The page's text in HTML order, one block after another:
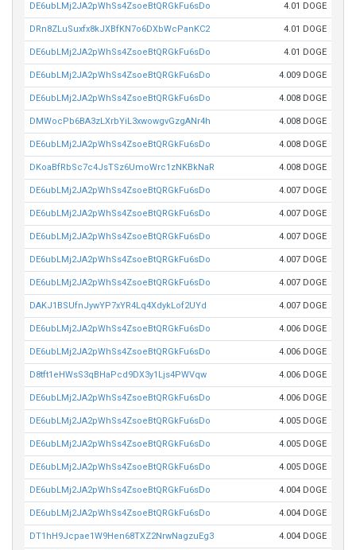
DE6ubLMj2JA2pWhSs4ZsoeBtQRGkFu6sDo 4.01 DOGE
DRn8ZLuSuxfx8kJXBfKN7o6DXbWcPanKC2 4.01 DOGE
DE6ubLMj2JA2pWhSs4ZsoeBtQRGkFu6sDo 4.01 DOGE
DE6ubLMj2JA2pWhSs4ZsoeBtQRGkFu6sDo 4.009 DOGE
DE6ubLMj2JA2pWhSs4ZsoeBtQRGkFu6sDo 4.008 DOGE
DMWocPb6BA3zLXrbYiL3xwowgvGzgANr4h 4.008 DOGE
DE6ubLMj2JA2pWhSs4ZsoeBtQRGkFu6sDo 4.008 DOGE
DKoaBfRbSc7c4JsTSz6UmoWrc1zNKBkNaR 4.008 DOGE
DE6ubLMj2JA2pWhSs4ZsoeBtQRGkFu6sDo 4.007 DOGE
DE6ubLMj2JA2pWhSs4ZsoeBtQRGkFu6sDo 4.007 DOGE
DE6ubLMj2JA2pWhSs4ZsoeBtQRGkFu6sDo 4.007 DOGE
DE6ubLMj2JA2pWhSs4ZsoeBtQRGkFu6sDo 4.007 DOGE
DE6ubLMj2JA2pWhSs4ZsoeBtQRGkFu6sDo 4.007 DOGE
DAKJ1BSUfnJywYP7xYR4Lq4XdykLof2UYd 4.007 DOGE
DE6ubLMj2JA2pWhSs4ZsoeBtQRGkFu6sDo 4.006 DOGE
DE6ubLMj2JA2pWhSs4ZsoeBtQRGkFu6sDo 4.006 DOGE
D8tft1eHWsS3qBHaPcd9DX3y1Ljs4PWVqw 4.006 DOGE
DE6ubLMj2JA2pWhSs4ZsoeBtQRGkFu6sDo 4.006 DOGE
DE6ubLMj2JA2pWhSs4ZsoeBtQRGkFu6sDo 4.005 DOGE
DE6ubLMj2JA2pWhSs4ZsoeBtQRGkFu6sDo 4.005 DOGE
DE6ubLMj2JA2pWhSs4ZsoeBtQRGkFu6sDo 4.005 DOGE
DE6ubLMj2JA2pWhSs4ZsoeBtQRGkFu6sDo 4.004 DOGE
DE6ubLMj2JA2pWhSs4ZsoeBtQRGkFu6sDo 4.004 DOGE
DT1hH9Jcpae1W9Hen68TXZ2NrwNagzuEg3 4.004 DOGE